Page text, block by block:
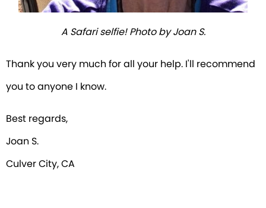
A Safari selfie! Photo by Joan S.
Thank you very much for all your help. I'll recommend
you to anyone I know.
Best regards,
Joan S.
Culver City, CA